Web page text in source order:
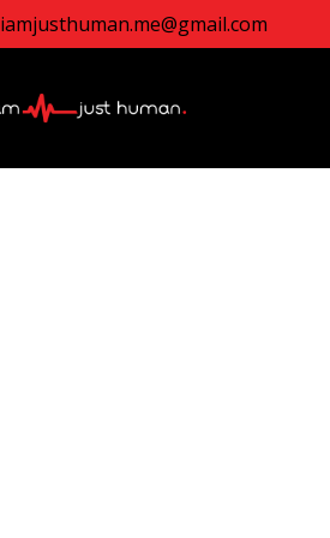
iamjusthuman.me@gmail.com